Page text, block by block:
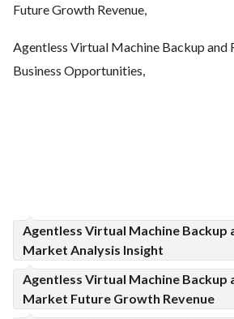
Future Growth Revenue,
Agentless Virtual Machine Backup and
Business Opportunities,
Agentless Virtual Machine Backup
Market Analysis Insight
Agentless Virtual Machine Backup
Market Future Growth Revenue